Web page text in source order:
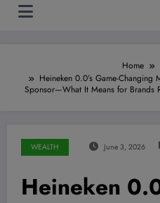
Home
Heineken 0.0’s Game-Changing
Sponsor—What It Means for Brands
WEALTH June 3, 2026
Heineken